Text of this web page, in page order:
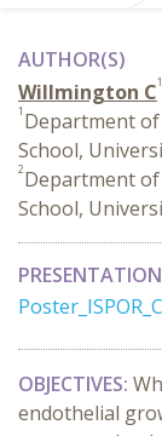
AUTHOR(S)
Willmington C1
1 Department of
School,
2Department of
School,
OBJECTIVES:
endothelial